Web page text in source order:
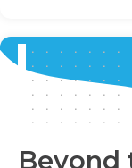
Beyond